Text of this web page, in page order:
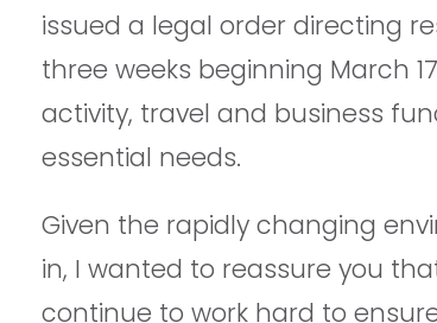
issued a legal order directing
three weeks beginning March
activity, travel and business
essential needs.
Given the rapidly changing
in, I wanted to reassure you
continue to work hard to